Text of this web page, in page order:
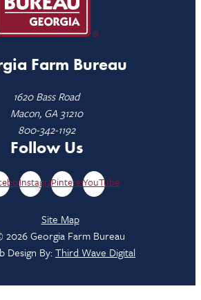
Farm Bureau
1620 Bass Road
Macon, GA 31210
800-342-1192
Follow Us
InstagramPinterestYouTube
Site Map
2026 Georgia Farm Bureau
Design By:Third Wave Digital